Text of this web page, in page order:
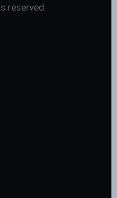
reserved.